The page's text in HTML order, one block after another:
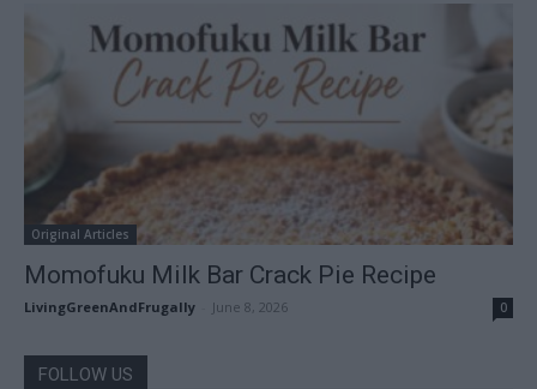
Original Articles
Momofuku Milk Bar Crack Pie Recipe
LivingGreenAndFrugally June 8, 2026 0
FOLLOW US